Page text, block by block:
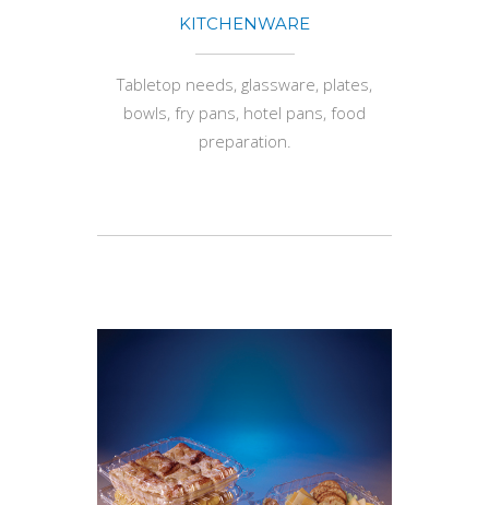
KITCHENWARE
Tabletop needs, glassware, plates,
bowls, fry pans, hotel pans, food
preparation.